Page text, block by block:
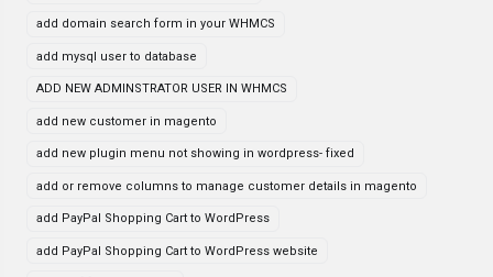
add domain search form in your WHMCS
add mysql user to database
ADD NEW ADMINSTRATOR USER IN WHMCS
add new customer in magento
add new plugin menu not showing in wordpress- fixed
add or remove columns to manage customer details in magento
add PayPal Shopping Cart to WordPress
add PayPal Shopping Cart to WordPress website